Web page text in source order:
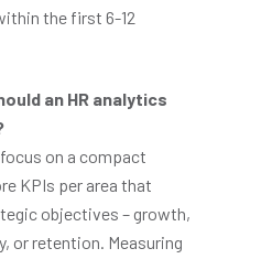
the first 6-12
an HR analytics
on a compact
KPIs per area that
objectives – growth,
or retention. Measuring